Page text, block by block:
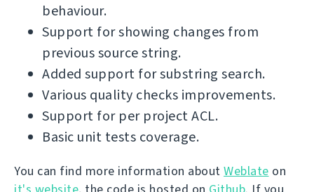
behaviour.
Support for showing changes from
previous source string.
Added support for substring search.
Various quality checks improvements.
Support for per project ACL.
Basic unit tests coverage.
You can find more information about Weblate on